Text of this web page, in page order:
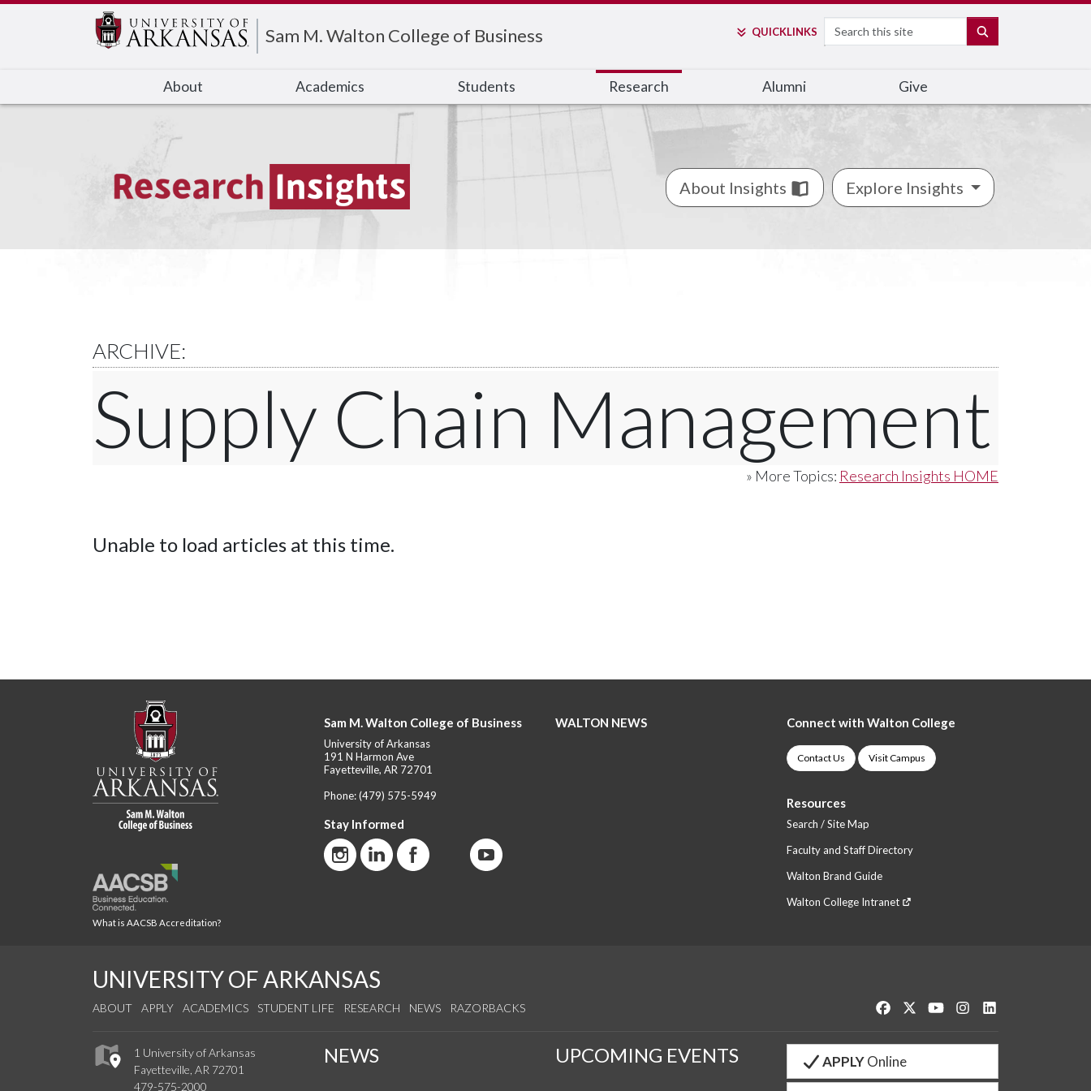
Sam M. Walton College of Business QUICKLINKS Search
About Academics Students Research Alumni Give
Explore Insights
About Insights
ARCHIVE:
Supply Chain Management
» More Topics: Research Insights HOME
Unable to load articles at this time.
What is AACSB Accreditation?
Sam M. Walton College of Business
University of Arkansas
191 N Harmon Ave
Fayetteville, AR 72701
Phone:(479) 575-5949
Stay Informed
WALTON NEWS Connect with Walton College
Contact Us Visit Campus
Resources
Search / Site Map
Faculty and Staff Directory
Walton Brand Guide
Walton College Intranet
UNIVERSITY OF ARKANSAS
ABOUT APPLY ACADEMICS STUDENT LIFE RESEARCH NEWS RAZORBACKS Like us on Facebook
Follow us on Twitter
Watch us on YouTube
See us on Instagram
1 University of Arkansas
Fayetteville, AR 72701
479-575-2000
NEWS UPCOMING EVENTS APPLYOnline
Edit webpage